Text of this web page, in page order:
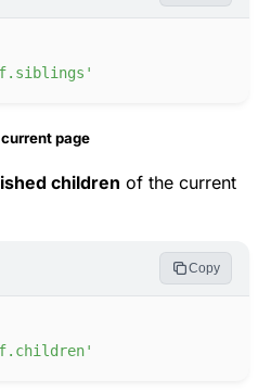
'
page
children of the current
Copy
'